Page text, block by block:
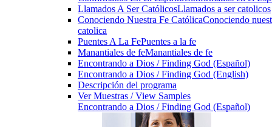
Llamados A Ser CatólicosLlamados a ser catolicos
Conociendo Nuestra Fe CatólicaConociendo
catolica
Puentes A La FePuentes a la fe
Manantiales de feManantiales de fe
Encontrando a Dios / Finding God (Español)
Encontrando a Dios / Finding God (English)
Descripción del programa
Ver Muestras / View Samples
Encontrando a Dios / Finding God (Español)